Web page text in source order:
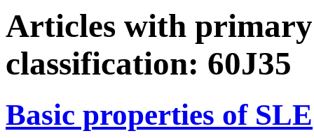
Articles with
classification: 60J35
Basic properties of SLE